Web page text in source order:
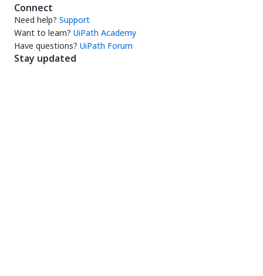
Connect
Need help? Support
Want to learn? UiPath Academy
Have questions? UiPath Forum
Stay updated